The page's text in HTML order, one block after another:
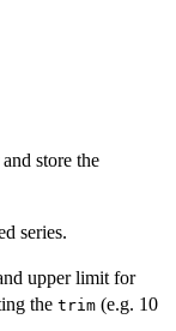
store the
series.
upper limit for
the trim (e.g. 10